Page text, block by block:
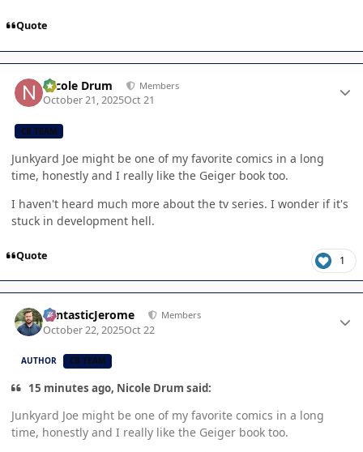
Quote
Nicole Drum Members
October 21, 2025Oct 21
CB TEAM
Junkyard Joe might be one of my favorite comics in a long
time, honestly and I really like the Geiger book too.
I haven't heard much more about the tv series. I wonder if it's
stuck in development hell.
Quote 1
FantasticJerome Members
October 22, 2025Oct 22
AUTHOR CB TEAM
15 minutes ago, Nicole Drum said:
Junkyard Joe might be one of my favorite comics in a long
time, honestly and I really like the Geiger book too.